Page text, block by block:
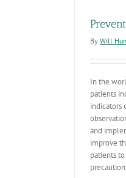
By Will
In the
patients
indicators
and
improve
patients